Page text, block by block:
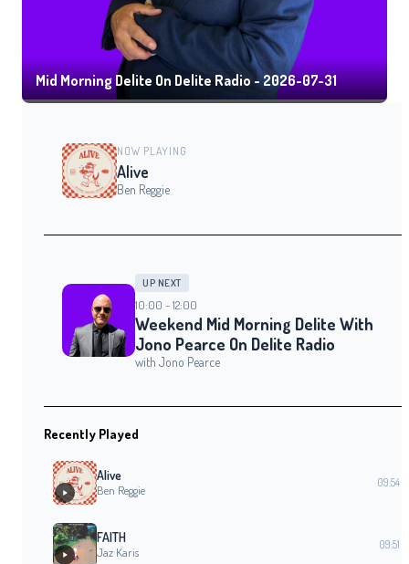
Mid Morning Delite On Delite Radio - 2026-07-31
NOW PLAYING
Alive
Ben Reggie
UP NEXT
10:00 - 12:00
Weekend Mid Morning Delite With
Jono Pearce On Delite Radio
with Jono Pearce
Recently Played
Alive
Ben Reggie
09:54
FAITH
Jaz Karis
09:51